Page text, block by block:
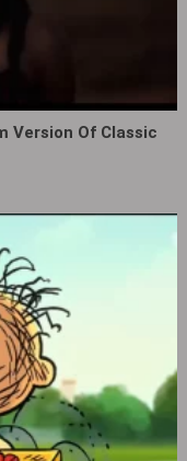
Version Of Classic